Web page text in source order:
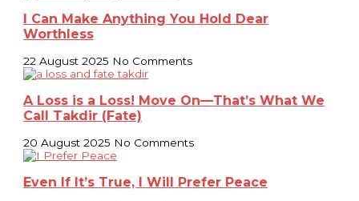
I Can Make Anything You Hold Dear
Worthless
22 August 2025 No Comments
A Loss is a Loss! Move On—That’s What We
Call Takdir (Fate)
20 August 2025 No Comments
Even If It’s True, I Will Prefer Peace